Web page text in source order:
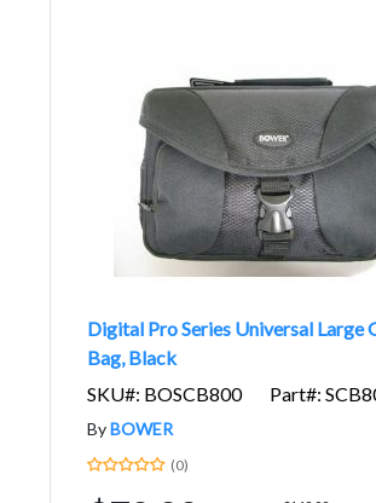
Digital Pro Series Universal Large
Bag, Black
SKU#: BOSCB800
Part#:
ByBOWER
(0)